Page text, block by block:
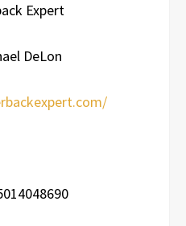
Expert
DeLon